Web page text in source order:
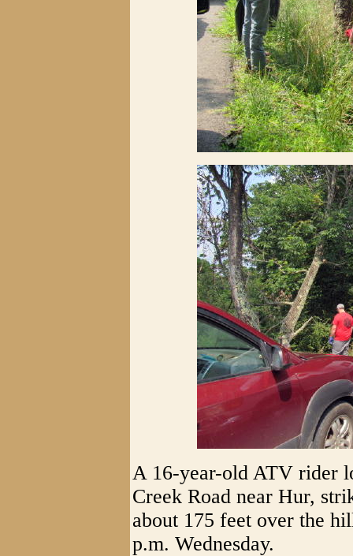
A 16-year-old ATV rider
Creek Road near Hur,
about 175 feet over the
p.m. Wednesday.